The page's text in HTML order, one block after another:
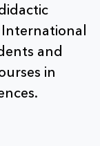
and
in